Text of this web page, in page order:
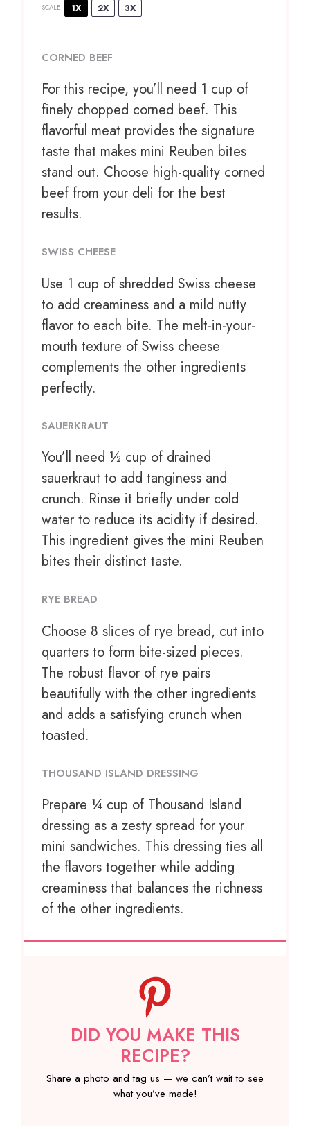
SCALE 1X 2X 3X
CORNED BEEF
For this recipe, you’ll need 1 cup of
finely chopped corned beef. This
flavorful meat provides the signature
taste that makes mini Reuben bites
stand out. Choose high-quality corned
beef from your deli for the best
results.
SWISS CHEESE
Use 1 cup of shredded Swiss cheese
to add creaminess and a mild nutty
flavor to each bite. The melt-in-your-
mouth texture of Swiss cheese
complements the other ingredients
perfectly.
SAUERKRAUT
You’ll need ½ cup of drained
sauerkraut to add tanginess and
crunch. Rinse it briefly under cold
water to reduce its acidity if desired.
This ingredient gives the mini Reuben
bites their distinct taste.
RYE BREAD
Choose 8 slices of rye bread, cut into
quarters to form bite-sized pieces.
The robust flavor of rye pairs
beautifully with the other ingredients
and adds a satisfying crunch when
toasted.
THOUSAND ISLAND DRESSING
Prepare ¼ cup of Thousand Island
dressing as a zesty spread for your
mini sandwiches. This dressing ties all
the flavors together while adding
creaminess that balances the richness
of the other ingredients.
DID YOU MAKE THIS
RECIPE?
Share a photo and tag us — we can’t wait to see
what you’ve made!